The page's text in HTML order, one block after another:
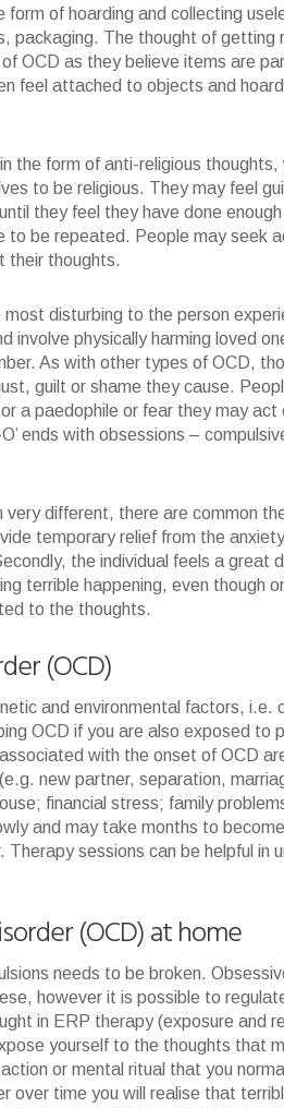
form of hoarding and collecting
packaging. The thought of getting
OCD as they believe items are
feel attached to objects and
the form of anti-religious thoughts,
to be religious. They may feel
they feel they have done
to be repeated. People may seek
their thoughts.
disturbing to the person
involve physically harming loved
As with other types of OCD,
guilt or shame they cause.
a paedophile or fear they may act
ends with obsessions –
different, there are common
temporary relief from the
the individual feels a great
terrible happening, even though
to the thoughts.
(OCD)
and environmental factors, i.e.
OCD if you are also exposed to
with the onset of OCD
new partner, separation,
financial stress; family
and may take months to
sessions can be helpful in
(OCD) at home
needs to be broken.
however it is possible to
in ERP therapy (exposure and
yourself to the thoughts that
or mental ritual that you
time you will realise that